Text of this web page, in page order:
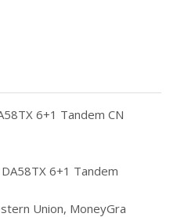
6+1 Tandem CN
6+1 Tandem
Union, MoneyGra